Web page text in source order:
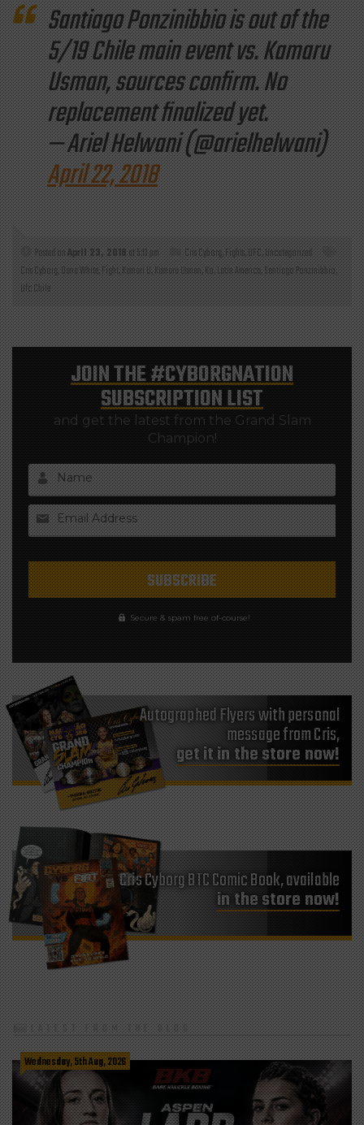
Santiago Ponzinibbio is out of the
5/19 Chile main event vs. Kamaru
Usman, sources confirm. No
replacement finalized yet.
— Ariel Helwani (@arielhelwani)
April 22, 2018
Posted onApril 23, 2018at 5:13 pm Cris Cyborg,Fights,UFC,Uncategorized
Cris Cyborg,Dana White,Fight,Kamari U,Kamaru Usman,Ko,Latin America,Santiago Ponzinibbio,
Ufc Chile
JOIN THE#CYBORGNATION
SUBSCRIPTION LIST
and get the latest from the Grand Slam
Champion!
Name
Email Address
Secure & spam free of-course!
Autographed Flyers with personal
message from Cris,
get it in the store now!
Cris Cyborg BTC Comic Book, available
in the store now!
LATEST FROM THE BLOG
Wednesday, 5th Aug, 2026